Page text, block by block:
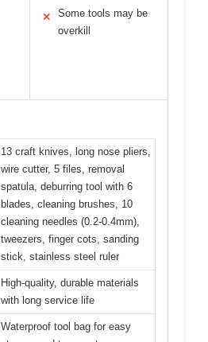
✕
Some tools may be
overkill
13 craft knives, long nose pliers,
wire cutter, 5 files, removal
spatula, deburring tool with 6
blades, cleaning brushes, 10
cleaning needles (0.2-0.4mm),
tweezers, finger cots, sanding
stick, stainless steel ruler
High-quality, durable materials
with long service life
Waterproof tool bag for easy